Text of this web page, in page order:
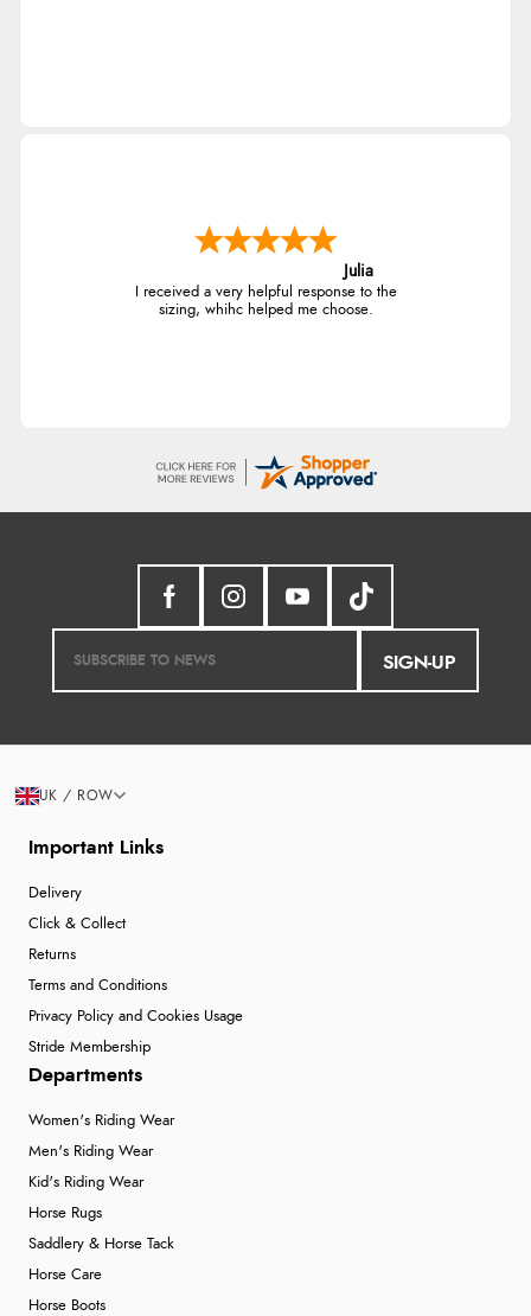
Julia
I received a very helpful response to the
sizing, whihc helped me choose.
SIGN-UP
Important Links
Delivery
Click & Collect
Returns
Terms and Conditions
Privacy Policy and Cookies Usage
Stride Membership
Departments
Women's Riding Wear
Men's Riding Wear
Kid's Riding Wear
Horse Rugs
Saddlery & Horse Tack
Horse Care
Horse Boots
UK / ROW